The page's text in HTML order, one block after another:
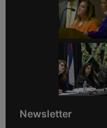
Newsletter